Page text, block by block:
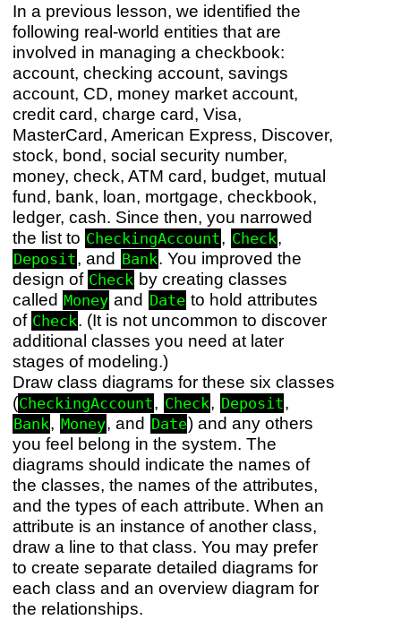
In a previous lesson, we identified the
following real-world entities that are
involved in managing a checkbook:
account, checking account, savings
account, CD, money market account,
credit card, charge card, Visa,
MasterCard, American Express, Discover,
stock, bond, social security number,
money, check, ATM card, budget, mutual
fund, bank, loan, mortgage, checkbook,
ledger, cash. Since then, you narrowed
the list to CheckingAccount, Check,
Deposit, and Bank. You improved the
design of Check by creating classes
called Money and Date to hold attributes
of Check. (It is not uncommon to discover
additional classes you need at later
stages of modeling.)
Draw class diagrams for these six classes
(CheckingAccount, Check, Deposit,
Bank, Money, and Date) and any others
you feel belong in the system. The
diagrams should indicate the names of
the classes, the names of the attributes,
and the types of each attribute. When an
attribute is an instance of another class,
draw a line to that class. You may prefer
to create separate detailed diagrams for
each class and an overview diagram for
the relationships.